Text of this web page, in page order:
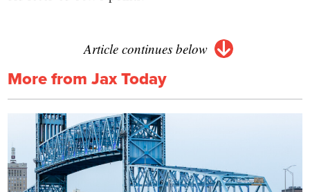
Article continues below
More from Jax Today